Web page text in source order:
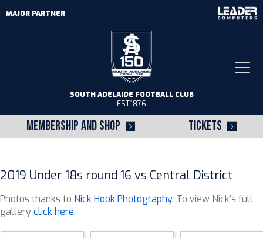
MEMBERSHIP AND SHOP TICKETS
SOUTH ADELAIDE FOOTBALL CLUB
EST.1876
MAJOR PARTNER
2019 Under 18s round 16 vs Central District
Photos thanks to Nick Hook Photography. To view Nick's full
galleryclick here.